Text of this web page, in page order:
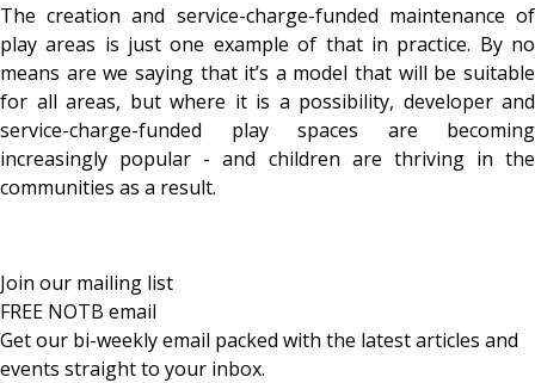
The creation and service-charge-funded maintenance of
play areas is just one example of that in practice. By no
means are we saying that it’s a model that will be suitable
for all areas, but where it is a possibility, developer and
service-charge-funded play spaces are becoming
increasingly popular - and children are thriving in the
communities as a result.
Join our mailing list
FREE NOTB email
Get our bi-weekly email packed with the latest articles and
events straight to your inbox.